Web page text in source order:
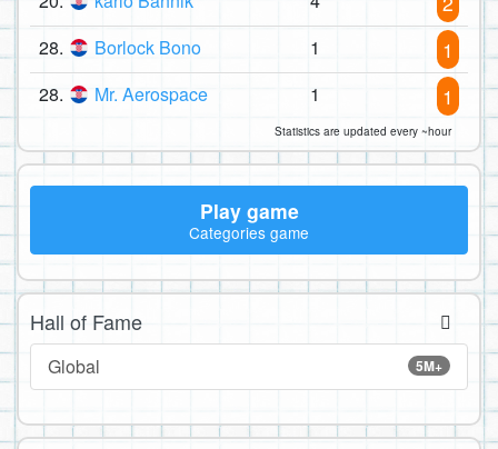
28. Borlock Bono 1 1
28. Mr. Aerospace 1 1
Statistics are updated every ~hour
Play game
Categories game
Hall of Fame
5M+
Global